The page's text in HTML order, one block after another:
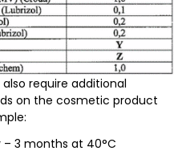
require additional
on the cosmetic product
3 months at 40°C